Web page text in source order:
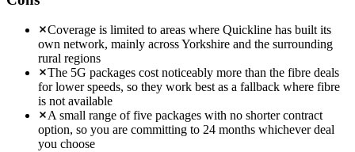
Coverage is limited to areas where Quickline has built its
own network, mainly across Yorkshire and the surrounding
rural regions
The 5G packages cost noticeably more than the fibre deals
for lower speeds, so they work best as a fallback where fibre
is not available
A small range of five packages with no shorter contract
option, so you are committing to 24 months whichever deal
you choose